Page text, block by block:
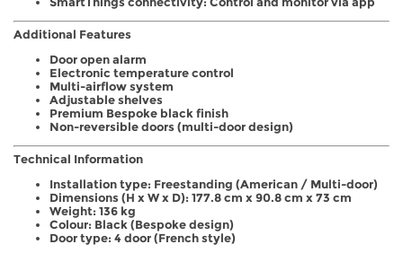
Additional Features
Door open alarm
Electronic temperature control
Multi-airflow system
Adjustable shelves
Premium Bespoke black finish
Non-reversible doors (multi-door design)
Technical Information
Installation type: Freestanding (American / Multi-door)
Dimensions (H x W x D): 177.8 cm x 90.8 cm x 73 cm
Weight: 136 kg
Colour: Black (Bespoke design)
Door type: 4 door (French style)